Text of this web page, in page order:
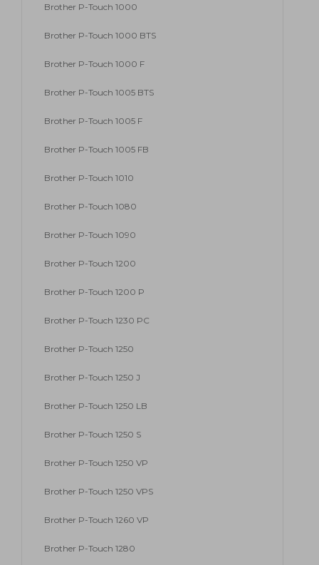
Brother P-Touch 1000
Brother P-Touch 1000 BTS
Brother P-Touch 1000 F
Brother P-Touch 1005 BTS
Brother P-Touch 1005 F
Brother P-Touch 1005 FB
Brother P-Touch 1010
Brother P-Touch 1080
Brother P-Touch 1090
Brother P-Touch 1200
Brother P-Touch 1200 P
Brother P-Touch 1230 PC
Brother P-Touch 1250
Brother P-Touch 1250 J
Brother P-Touch 1250 LB
Brother P-Touch 1250 S
Brother P-Touch 1250 VP
Brother P-Touch 1250 VPS
Brother P-Touch 1260 VP
Brother P-Touch 1280